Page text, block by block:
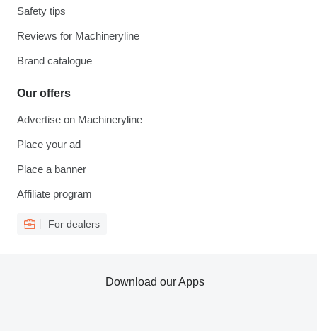
Safety tips
Reviews for Machineryline
Brand catalogue
Our offers
Advertise on Machineryline
Place your ad
Place a banner
Affiliate program
For dealers
Download our Apps